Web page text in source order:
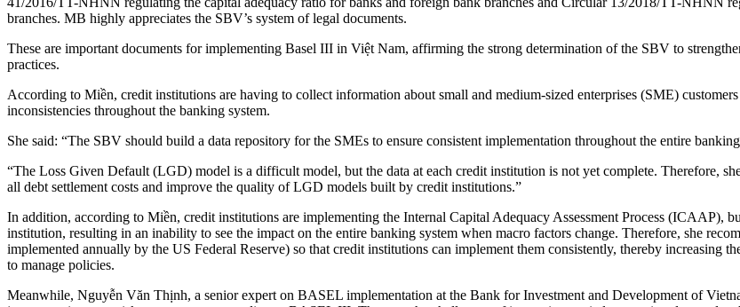
branches. MB highly appreciates the SBV’s system of legal documents.
These are important documents for implementing Basel III in Việt Nam, affirming the strong determination of the SBV to
practices.
According to Miền, credit institutions are having to collect information about small and medium-sized enterprises (SME)
inconsistencies throughout the banking system.
She said: “The SBV should build a data repository for the SMEs to ensure consistent implementation throughout the entire
“The Loss Given Default (LGD) model is a difficult model, but the data at each credit institution is not yet complete. Therefore,
all debt settlement costs and improve the quality of LGD models built by credit institutions.”
In addition, according to Miền, credit institutions are implementing the Internal Capital Adequacy Assessment Process (ICAAP),
institution, resulting in an inability to see the impact on the entire banking system when macro factors change. Therefore, she
implemented annually by the US Federal Reserve) so that credit institutions can implement them consistently, thereby increasing
to manage policies.
Meanwhile, Nguyễn Văn Thịnh, a senior expert on BASEL implementation at the Bank for Investment and Development of